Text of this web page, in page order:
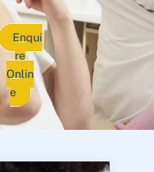
Enqui
re
Onlin
e